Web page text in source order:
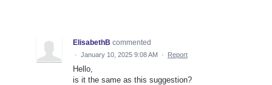
ElisabethB commented
· January 10, 2025 9:08 AM · Report
Hello,
is it the same as this suggestion?